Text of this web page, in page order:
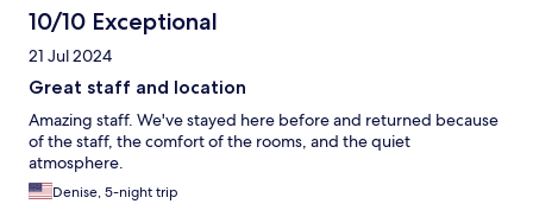
10/10 Exceptional
21 Jul 2024
Great staff and location
Amazing staff. We've stayed here before and returned because
of the staff, the comfort of the rooms, and the quiet
atmosphere.
Denise, 5-night trip